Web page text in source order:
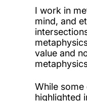
I work in
mind, and e
value and
While
highlighted